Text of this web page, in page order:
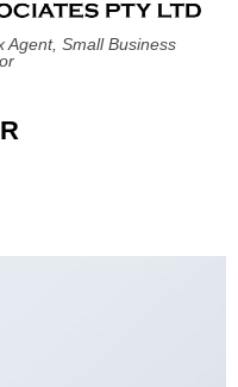
Agent, Small Business